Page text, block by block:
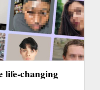
life-changing